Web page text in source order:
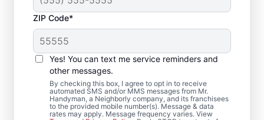
ZIP Code*
Yes! You can text me service reminders and
other messages.
By checking this box, I agree to opt in to receive
automated SMS and/or MMS messages from Mr.
Handyman, a Neighborly company, and its franchisees
to the provided mobile number(s). Message & data
rates may apply. Message frequency varies. View
Complete Deck
Restoration in Shelby,
AL
Searching for a local deck builder? Our